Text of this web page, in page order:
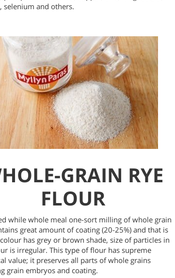
selenium and others.
GRAIN RYE
FLOUR
while whole meal one-sort milling of whole grain
great amount of coating (20-25%) and that is
has grey or brown shade, size of particles in
is irregular. This type of flour has supreme
value; it preserves all parts of whole grains
grain embryos and coating.